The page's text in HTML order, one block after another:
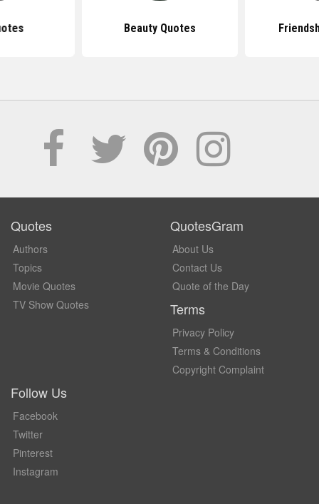
Beauty Quotes
Quotes
Authors
Topics
Movie Quotes
TV Show Quotes
QuotesGram
About Us
Contact Us
Quote of the Day
Terms
Privacy Policy
Terms & Conditions
Copyright Complaint
Follow Us
Facebook
Twitter
Pinterest
Instagram